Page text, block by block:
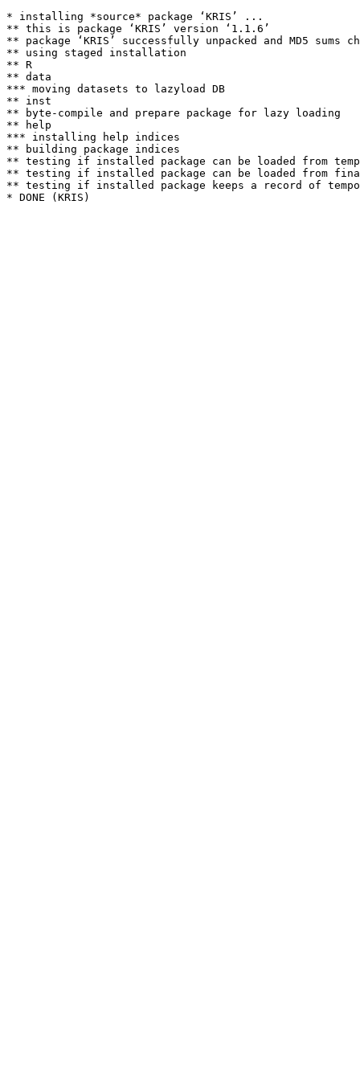
* installing *source* package ‘KRIS’ ...
** this is package ‘KRIS’ version ‘1.1.6’
** package ‘KRIS’ successfully unpacked and MD5 sums
** using staged installation
** R
** data
*** moving datasets to lazyload DB
** inst
** byte-compile and prepare package for lazy loading
** help
*** installing help indices
** building package indices
** testing if installed package can be loaded from
** testing if installed package can be loaded from
** testing if installed package keeps a record of